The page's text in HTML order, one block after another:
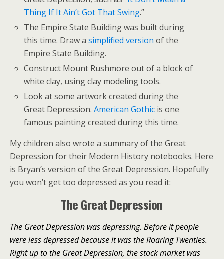
Thing If It Ain’t Got That Swing.”
The Empire State Building was built during
this time. Draw asimplified version of the
Empire State Building.
Construct Mount Rushmore out of a block of
white clay, using clay modeling tools.
Look at some artwork created during the
Great Depression.American Gothic is one
famous painting created during this time.
My children also wrote a summary of the Great
Depression for their Modern History notebooks. Here
is Bryan’s version of the Great Depression. Hopefully
you won’t get too depressed as you read it:
The Great Depression
The Great Depression was depressing. Before it people
were less depressed because it was the Roaring Twenties.
Right up to the Great Depression, the stock market was